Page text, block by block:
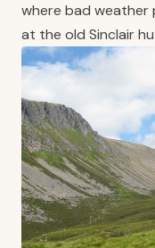
where bad weather
at the old Sinclair